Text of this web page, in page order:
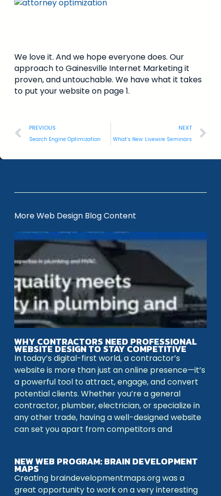
We love it. And we hope everyone does. Our
approach to Gainesville Internet Marketing it
proven, and untouchable. We have what it takes
to put your website on page 1.
PREVIOUS
Search Engine Optimization
NEXT
What’s New: Livewire Seminars
More Web Design Blog Content
WHY CONTRACTORS NEED PROFESSIONAL
WEBSITE DESIGN TO STAY COMPETITIVE
In today’s digital-first world, a contractor’s
website is more than just an online presence—it’s
a powerful tool to attract, engage, and convert
potential clients. Whether you’re a general
contractor, plumber, electrician, or specialize in
any other trade, having a well-designed website
can set you apart from competitors and
NEW WEB PROGRAM: BRAIN DEVELOPMENT
MAPS
Creating braindevelopmentmaps.org was a
great opportunity to work on a very interesting